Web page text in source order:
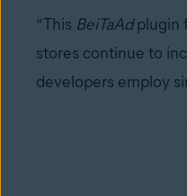
“This BeiTaAdplugin
stores continue to
developers employ